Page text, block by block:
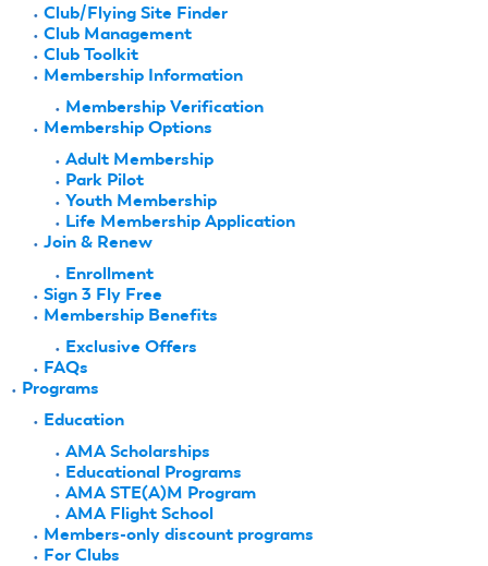
Club/Flying Site Finder
Club Management
Club Toolkit
Membership Information
Membership Verification
Membership Options
Adult Membership
Park Pilot
Youth Membership
Life Membership Application
Join & Renew
Enrollment
Sign 3 Fly Free
Membership Benefits
Exclusive Offers
FAQs
Programs
Education
AMA Scholarships
Educational Programs
AMA STE(A)M Program
AMA Flight School
Members-only discount programs
For Clubs